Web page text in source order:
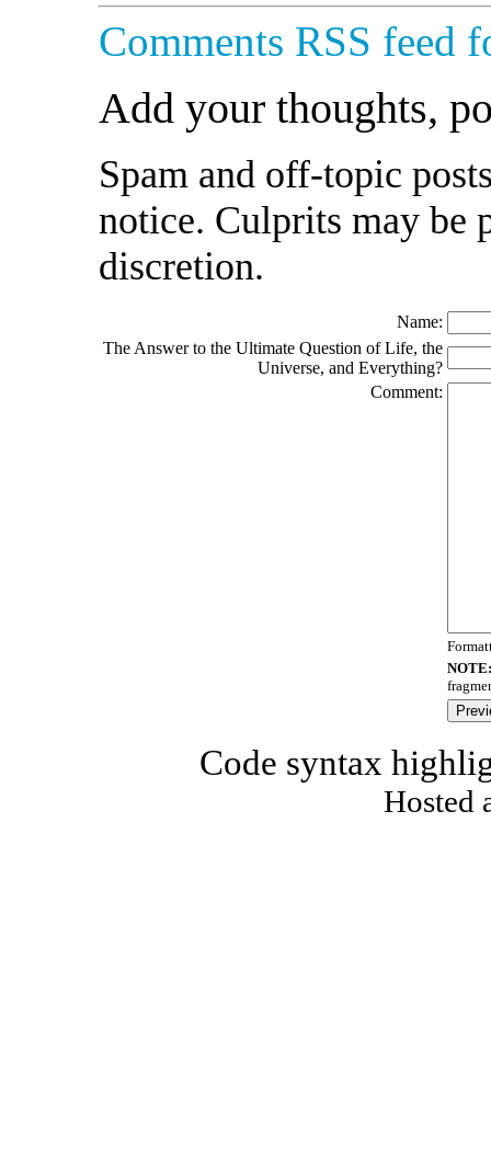
Comments RSS feed
Add your thoughts,
Spam and off-topic
notice. Culprits may be
discretion.
Name:
The Answer to the Ultimate Question of Life, the
Universe, and Everything?
Comment:
NOTE:
Code syntax
Hosted